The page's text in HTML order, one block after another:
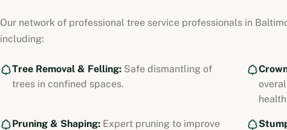
Our network of professional tree service professionals in
including:
Tree Removal & Felling: Safe dismantling of
trees in confined spaces.
Pruning & Shaping: Expert pruning to improve